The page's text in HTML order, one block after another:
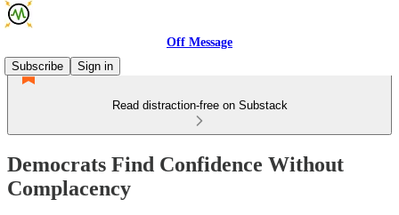
Off Message
Subscribe
Sign in
Read distraction-free on Substack
Democrats Find Confidence Without
Complacency